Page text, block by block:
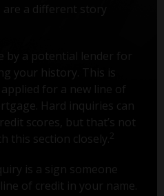
a different story
by a potential lender for
your history. This is
for a new line of
Hard inquiries can
scores, but that’s not
this section closely. 2
is a sign someone
of credit in your name.